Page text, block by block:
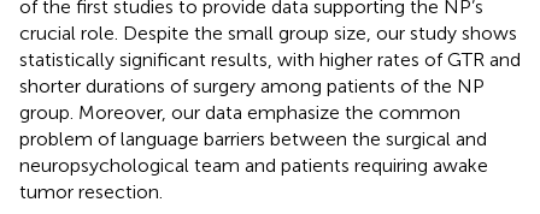
of the first studies to provide data supporting the NP’s
crucial role. Despite the small group size, our study shows
statistically significant results, with higher rates of GTR and
shorter durations of surgery among patients of the NP
group. Moreover, our data emphasize the common
problem of language barriers between the surgical and
neuropsychological team and patients requiring awake
tumor resection.